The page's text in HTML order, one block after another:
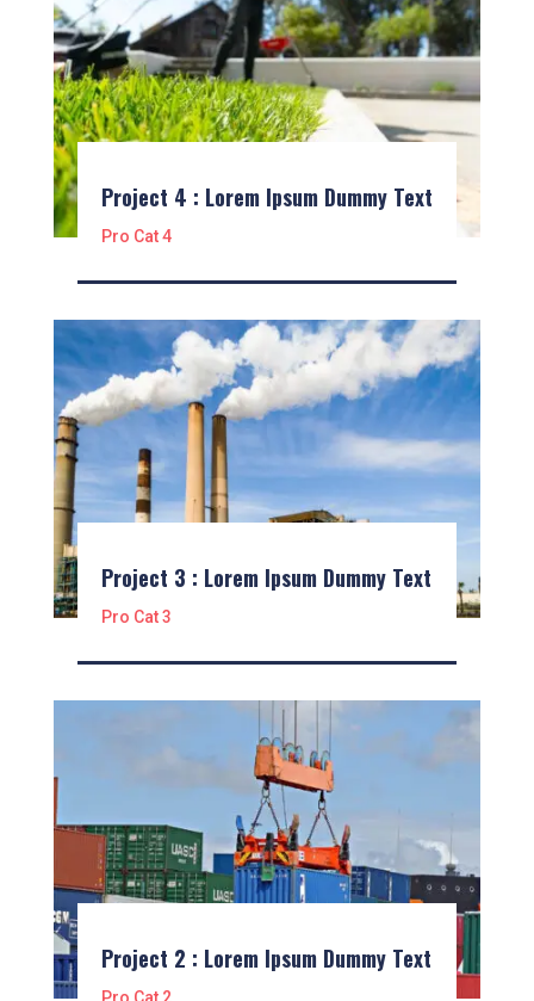
Project 4 : Lorem Ipsum Dummy Text
Pro Cat 4
Project 3 : Lorem Ipsum Dummy Text
Pro Cat 3
Project 2 : Lorem Ipsum Dummy Text